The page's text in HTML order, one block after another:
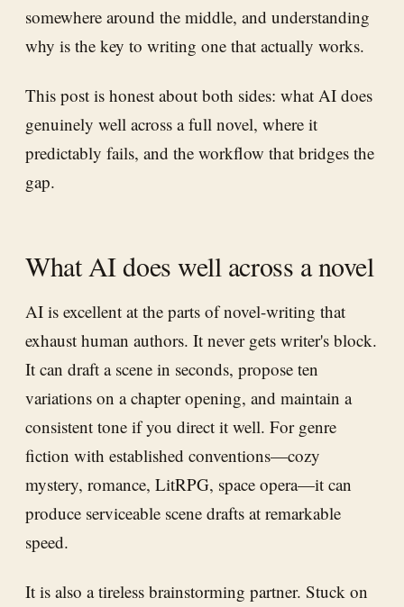
somewhere around the middle, and understanding
why is the key to writing one that actually works.
This post is honest about both sides: what AI does
genuinely well across a full novel, where it
predictably fails, and the workflow that bridges the
gap.
What AI does well across a novel
AI is excellent at the parts of novel-writing that
exhaust human authors. It never gets writer's block.
It can draft a scene in seconds, propose ten
variations on a chapter opening, and maintain a
consistent tone if you direct it well. For genre
fiction with established conventions—cozy
mystery, romance, LitRPG, space opera—it can
produce serviceable scene drafts at remarkable
speed.
It is also a tireless brainstorming partner. Stuck on